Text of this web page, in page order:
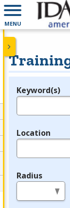
MENU
Legend
Keyword(s)
Location
Radius